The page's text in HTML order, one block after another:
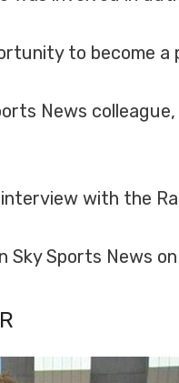
to become a
News
with the
Sports News